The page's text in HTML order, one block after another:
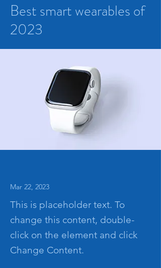
Best smart wearables of
2023
Mar 22, 2023
This is placeholder text. To
change this content, double-
click on the element and click
Change Content.